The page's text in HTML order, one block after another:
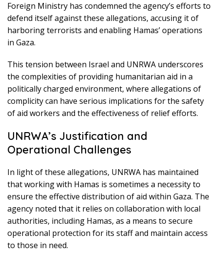
Foreign Ministry has condemned the agency’s efforts to
defend itself against these allegations, accusing it of
harboring terrorists and enabling Hamas’ operations
in Gaza.
This tension between Israel and UNRWA underscores
the complexities of providing humanitarian aid in a
politically charged environment, where allegations of
complicity can have serious implications for the safety
of aid workers and the effectiveness of relief efforts.
UNRWA’s Justification and
Operational Challenges
In light of these allegations, UNRWA has maintained
that working with Hamas is sometimes a necessity to
ensure the effective distribution of aid within Gaza. The
agency noted that it relies on collaboration with local
authorities, including Hamas, as a means to secure
operational protection for its staff and maintain access
to those in need.